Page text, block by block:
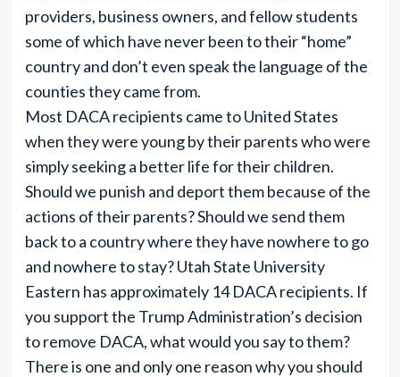
providers, business owners, and fellow students
some of which have never been to their “home”
country and don’t even speak the language of the
counties they came from.
Most DACA recipients came to United States
when they were young by their parents who were
simply seeking a better life for their children.
Should we punish and deport them because of the
actions of their parents? Should we send them
back to a country where they have nowhere to go
and nowhere to stay? Utah State University
Eastern has approximately 14 DACA recipients. If
you support the Trump Administration’s decision
to remove DACA, what would you say to them?
There is one and only one reason why you should